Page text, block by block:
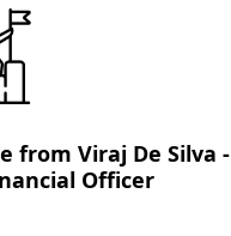
from Viraj De Silva -
Officer